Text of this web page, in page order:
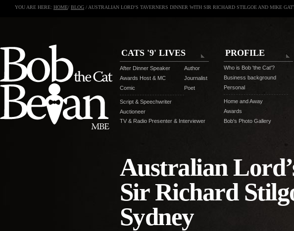
YOU ARE HERE: HOME/ BLOG / AUSTRALIAN LORD’S TAVERNERS DINNER WITH SIR RICHARD STILGOE AND MIKE
CATS '9' LIVES
After Dinner Speaker
Awards Host & MC
Comic
Script & Speechwriter
Auctioneer
Author
Journalist
Poet
TV & Radio Presenter & Interviewer
PROFILE
Who is Bob 'the Cat'?
Business background
Personal
Home and Away
Awards
Bob's Photo Gallery
Australian
Sir Richard
Sydney